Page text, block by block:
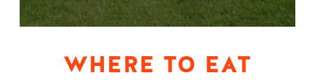
WHERE TO EAT